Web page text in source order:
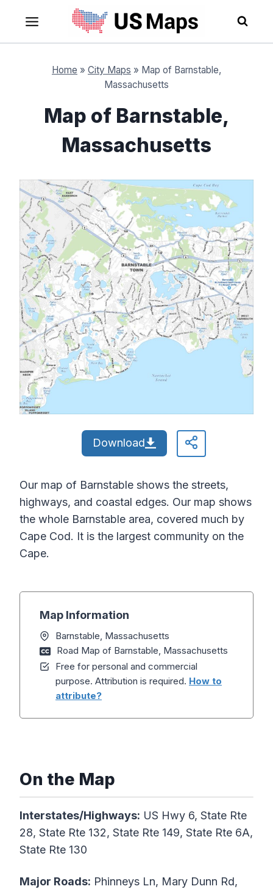
content
Home » City Maps » Map of Barnstable,
Massachusetts
Map of Barnstable,
Massachusetts
Download
Our map of Barnstable shows the streets,
highways, and coastal edges. Our map shows
the whole Barnstable area, covered much by
Cape Cod. It is the largest community on the
Cape.
Map Information
Barnstable, Massachusetts
Road Map of Barnstable, Massachusetts
Free for personal and commercial
purpose. Attribution is required. How to
attribute?
On the Map
Interstates/Highways: US Hwy 6, State Rte
28, State Rte 132, State Rte 149, State Rte 6A,
State Rte 130
Major Roads: Phinneys Ln, Mary Dunn Rd,